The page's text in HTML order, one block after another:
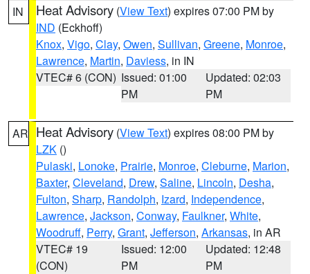
IN Heat Advisory (View Text) expires 07:00 PM by
IND (Eckhoff)
Knox, Vigo, Clay, Owen, Sullivan, Greene, Monroe,
Lawrence, Martin, Daviess, in IN
VTEC# 6 (CON) Issued: 01:00
PM
Updated: 02:03
PM
AR Heat Advisory (View Text) expires 08:00 PM by
LZK ()
Pulaski, Lonoke, Prairie, Monroe, Cleburne, Marion,
Baxter, Cleveland, Drew, Saline, Lincoln, Desha,
Fulton, Sharp, Randolph, Izard, Independence,
Lawrence, Jackson, Conway, Faulkner, White,
Woodruff, Perry, Grant, Jefferson, Arkansas, in AR
VTEC# 19
(CON)
Issued: 12:00
PM
Updated: 12:48
PM